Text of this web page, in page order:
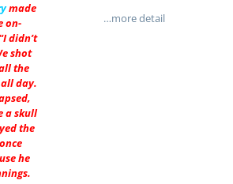
made
on-
didn’t
shot
the
day.
a skull
the
he
…more detail